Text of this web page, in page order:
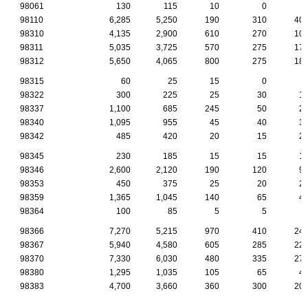
98061
130 115 10 0
98110
6,285 5,250 190 310
400
98310
4,135 2,900 610 270
105
98311
5,035 3,725 570 275
175
98312
5,650 4,065 800 275 185
98315 60 25 15 0
98322
300 225 25 30
10
98337
1,100 685 245 50
20
98340
1,095 955 45 40
35
98342
485 420 20 15 25
98345 230 185 15 15
10
98346
2,600 2,120 190 120
95
98353
450 375 25 20
20
98359
1,365 1,045 140 65
45
98364
100 85 5 5
98366 7,270 5,215 970 410
245
98367
5,940 4,580 605 285
225
98370
7,330 6,030 480 335
275
98380
1,295 1,035 105 65
45
98383
4,700 3,660 360 300 200